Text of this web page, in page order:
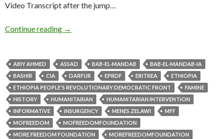
Video Transcript after the jump…
Continue reading →
ABIY AHMED ASSAD BAB-EL-MANDAB
BAB-EL-MANDAB-IA
BASHIR
CIA DARFUR EPRDF ERITREA
ETHIOPIA
ETHIOPIA PEOPLE'S REVOLUTIONARY DEMOCRATIC FRONT
FAMINE
HISTORY
HUMANITARIAN
HUMANITARIAN INTERVENTION
INFORMATIVE
INSURGENCY MENES ZELAWI
MFF
MOFREEDOM
MOFREEDOMFOUNDATION
MORE FREEDOM FOUNDATION
MOREFREEDOMFOUNDATION